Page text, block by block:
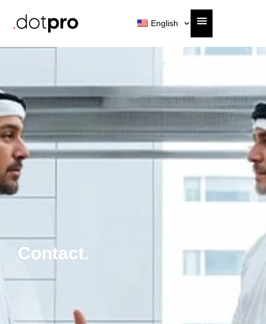
English
Contact.